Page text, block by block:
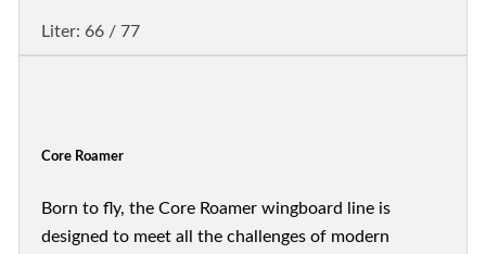
Liter: 66 / 77
Core Roamer
Born to fly, the Core Roamer wingboard line is
designed to meet all the challenges of modern